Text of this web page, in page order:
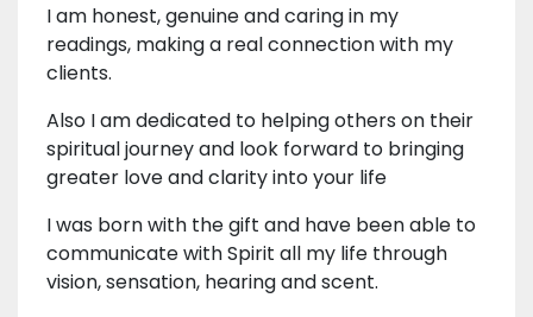
I am honest, genuine and caring in my
readings, making a real connection with my
clients.
Also I am dedicated to helping others on their
spiritual journey and look forward to bringing
greater love and clarity into your life
I was born with the gift and have been able to
communicate with Spirit all my life through
vision, sensation, hearing and scent.